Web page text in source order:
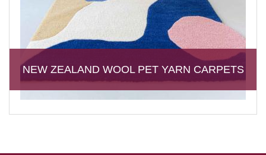
NEW ZEALAND WOOL PET YARN CARPETS